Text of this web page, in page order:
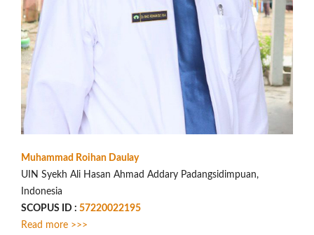
Muhammad Roihan Daulay
UIN Syekh Ali Hasan Ahmad Addary Padangsidimpuan,
Indonesia
SCOPUS ID : 57220022195
Read more >>>